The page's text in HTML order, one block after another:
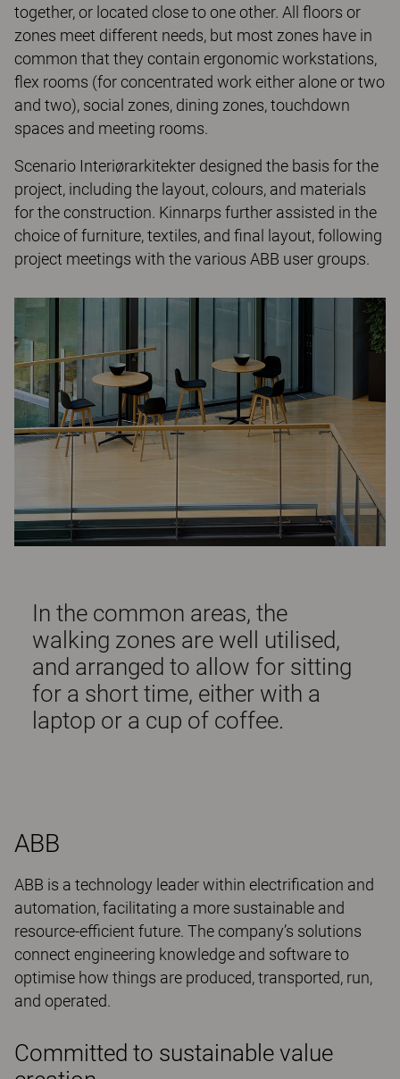
together, or located close to one other. All floors or
zones meet different needs, but most zones have in
common that they contain ergonomic workstations,
flex rooms (for concentrated work either alone or two
and two), social zones, dining zones, touchdown
spaces and meeting rooms.
Scenario Interiørarkitekter designed the basis for the
project, including the layout, colours, and materials
for the construction. Kinnarps further assisted in the
choice of furniture, textiles, and final layout, following
project meetings with the various ABB user groups.
In the common areas, the
walking zones are well utilised,
and arranged to allow for sitting
for a short time, either with a
laptop or a cup of coffee.
ABB
ABB is a technology leader within electrification and
automation, facilitating a more sustainable and
resource-efficient future. The company’s solutions
connect engineering knowledge and software to
optimise how things are produced, transported, run,
and operated.
Committed to sustainable value